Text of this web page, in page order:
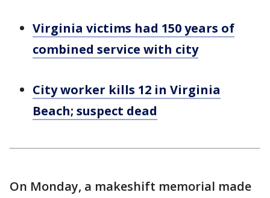
Virginia victims had 150 years of
combined service with city
City worker kills 12 in Virginia
Beach; suspect dead
On Monday, a makeshift memorial made